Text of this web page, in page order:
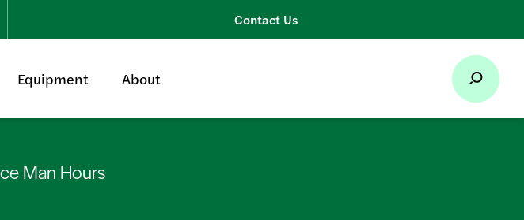
Contact Us
Equipment About
Man Hours